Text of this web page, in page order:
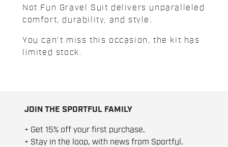
Not Fun Gravel Suit delivers unparalleled
comfort, durability, and style.
You can't miss this occasion, the kit has
limited stock.
JOIN THE SPORTFUL FAMILY
+ Get 15% off your first purchase.
+ Stay in the loop, with news from Sportful.